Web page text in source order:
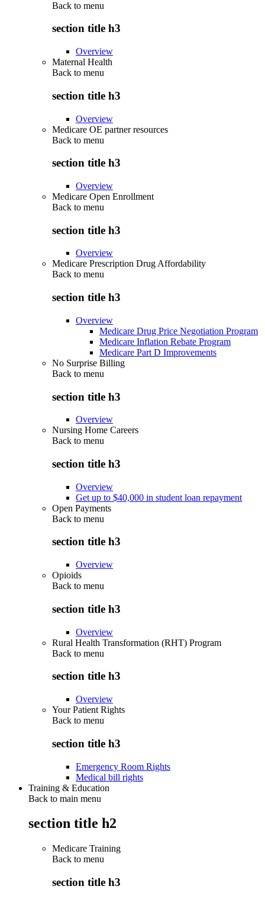
Back to menu
section title h3
Overview
Maternal Health
Back to menu
section title h3
Overview
Medicare OE partner resources
Back to menu
section title h3
Overview
Medicare Open Enrollment
Back to menu
section title h3
Overview
Medicare Prescription Drug Affordability
Back to menu
section title h3
Overview
Medicare Drug Price Negotiation Program
Medicare Inflation Rebate Program
Medicare Part D Improvements
No Surprise Billing
Back to menu
section title h3
Overview
Nursing Home Careers
Back to menu
section title h3
Overview
Get up to $40,000 in student loan repayment
Open Payments
Back to menu
section title h3
Overview
Opioids
Back to menu
section title h3
Overview
Rural Health Transformation (RHT) Program
Back to menu
section title h3
Overview
Your Patient Rights
Back to menu
section title h3
Emergency Room Rights
Medical bill rights
Training & Education
Back to main menu
section title h2
Medicare Training
Back to menu
section title h3